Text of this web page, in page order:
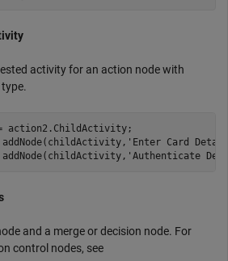
activity for an action node with
action2.ChildActivity;
'Enter Card
'Authenticate
and a merge or decision node. For
control nodes, see